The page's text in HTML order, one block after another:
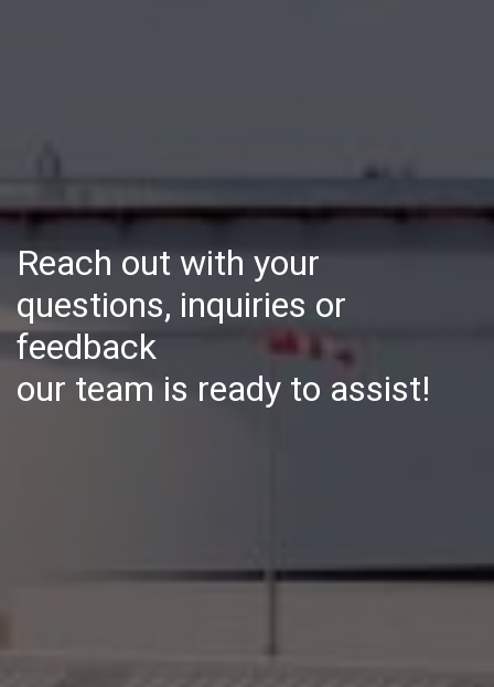
Reach out with your
questions, inquiries or
feedback
our team is ready to assist!